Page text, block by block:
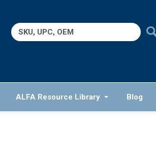
Search
for:
ALFA Resource Library Blog